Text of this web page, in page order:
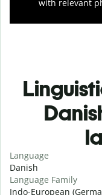
with relevant
Language
Danish
Language Family
Indo-European